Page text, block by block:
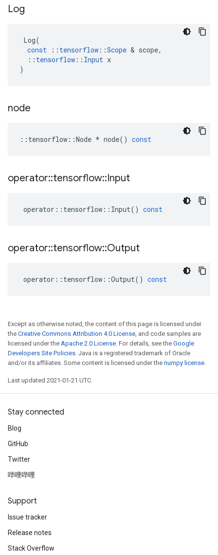
Log
Log(
const
:: tensorflow ::Scope & scope,
:: tensorflow :: Input x
)
node
:: tensorflow ::Node * node() const
operator::tensorflow::Input
operator :: tensorflow :: Input() const
operator::tensorflow::Output
operator :: tensorflow ::Output() const
Except as otherwise noted, the content of this page is licensed under
the Creative Commons Attribution 4.0 License, and code samples are
licensed under the Apache 2.0 License. For details, see the Google
Developers Site Policies. Java is a registered trademark of Oracle
and/or its affiliates. Some content is licensed under the numpy license.
Last updated 2021-01-21 UTC.
Stay connected
Blog
GitHub
Twitter
哔哩哔哩
Support
Issue tracker
Release notes
Stack Overflow